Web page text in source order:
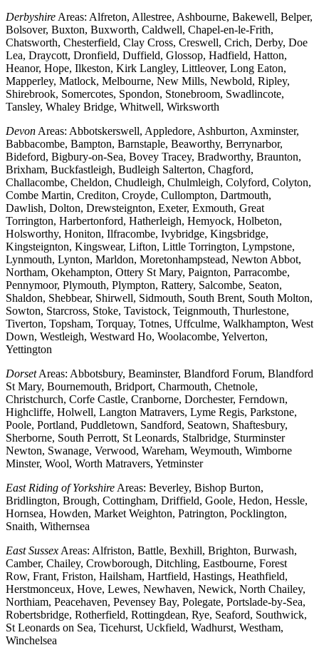
Derbyshire Areas: Alfreton, Allestree, Ashbourne, Bakewell, Belper,
Bolsover, Buxton, Buxworth, Caldwell, Chapel-en-le-Frith,
Chatsworth, Chesterfield, Clay Cross, Creswell, Crich, Derby, Doe
Lea, Draycott, Dronfield, Duffield, Glossop, Hadfield, Hatton,
Heanor, Hope, Ilkeston, Kirk Langley, Littleover, Long Eaton,
Mapperley, Matlock, Melbourne, New Mills, Newbold, Ripley,
Shirebrook, Somercotes, Spondon, Stonebroom, Swadlincote,
Tansley, Whaley Bridge, Whitwell, Wirksworth
Devon Areas: Abbotskerswell, Appledore, Ashburton, Axminster,
Babbacombe, Bampton, Barnstaple, Beaworthy, Berrynarbor,
Bideford, Bigbury-on-Sea, Bovey Tracey, Bradworthy, Braunton,
Brixham, Buckfastleigh, Budleigh Salterton, Chagford,
Challacombe, Cheldon, Chudleigh, Chulmleigh, Colyford, Colyton,
Combe Martin, Crediton, Croyde, Cullompton, Dartmouth,
Dawlish, Dolton, Drewsteignton, Exeter, Exmouth, Great
Torrington, Harbertonford, Hatherleigh, Hemyock, Holbeton,
Holsworthy, Honiton, Ilfracombe, Ivybridge, Kingsbridge,
Kingsteignton, Kingswear, Lifton, Little Torrington, Lympstone,
Lynmouth, Lynton, Marldon, Moretonhampstead, Newton Abbot,
Northam, Okehampton, Ottery St Mary, Paignton, Parracombe,
Pennymoor, Plymouth, Plympton, Rattery, Salcombe, Seaton,
Shaldon, Shebbear, Shirwell, Sidmouth, South Brent, South Molton,
Sowton, Starcross, Stoke, Tavistock, Teignmouth, Thurlestone,
Tiverton, Topsham, Torquay, Totnes, Uffculme, Walkhampton, West
Down, Westleigh, Westward Ho, Woolacombe, Yelverton,
Yettington
DorsetAreas: Abbotsbury, Beaminster, Blandford Forum, Blandford
St Mary, Bournemouth, Bridport, Charmouth, Chetnole,
Christchurch, Corfe Castle, Cranborne, Dorchester, Ferndown,
Highcliffe, Holwell, Langton Matravers, Lyme Regis, Parkstone,
Poole, Portland, Puddletown, Sandford, Seatown, Shaftesbury,
Sherborne, South Perrott, St Leonards, Stalbridge, Sturminster
Newton, Swanage, Verwood, Wareham, Weymouth, Wimborne
Minster, Wool, Worth Matravers, Yetminster
East Riding of Yorkshire Areas: Beverley, Bishop Burton,
Bridlington, Brough, Cottingham, Driffield, Goole, Hedon, Hessle,
Hornsea, Howden, Market Weighton, Patrington, Pocklington,
Snaith, Withernsea
East Sussex Areas: Alfriston, Battle, Bexhill, Brighton, Burwash,
Camber, Chailey, Crowborough, Ditchling, Eastbourne, Forest
Row, Frant, Friston, Hailsham, Hartfield, Hastings, Heathfield,
Herstmonceux, Hove, Lewes, Newhaven, Newick, North Chailey,
Northiam, Peacehaven, Pevensey Bay, Polegate, Portslade-by-Sea,
Robertsbridge, Rotherfield, Rottingdean, Rye, Seaford, Southwick,
St Leonards on Sea, Ticehurst, Uckfield, Wadhurst, Westham,
Winchelsea